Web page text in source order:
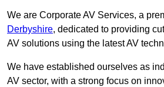
We are Corporate AV Services, a
Derbyshire, dedicated to providing
AV solutions using the latest AV
We have established ourselves as
AV sector, with a strong focus on